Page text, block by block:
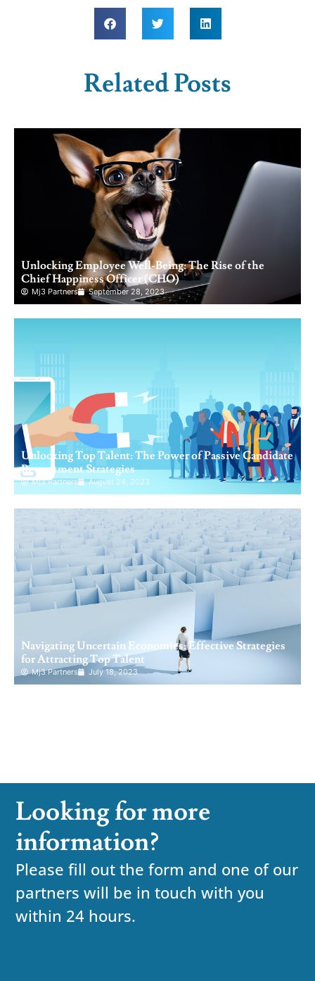
Related Posts
Unlocking Employee Well-Being: The Rise of the
Chief Happiness Officer (CHO)
Mj3 Partners September 28, 2023
Unlocking Top Talent: The Power of Passive Candidate
Recruitment Strategies
Mj3 Partners August 24, 2023
Navigating Uncertain Economies: Effective Strategies
for Attracting Top Talent
Mj3 Partners July 18, 2023
Looking for more
information?
Please fill out the form and one of our
partners will be in touch with you
within 24 hours.